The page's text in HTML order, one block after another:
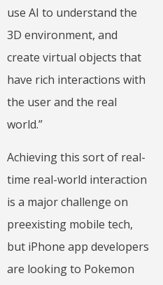
use AI to understand the
3D environment, and
create virtual objects that
have rich interactions with
the user and the real
world.”
Achieving this sort of real-
time real-world interaction
is a major challenge on
preexisting mobile tech,
but iPhone app developers
are looking to Pokemon